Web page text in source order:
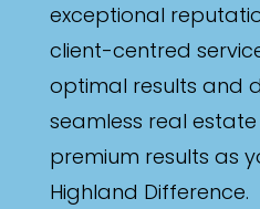
exceptional
client-centred
optimal results and
seamless real
premium results as
Highland Difference.